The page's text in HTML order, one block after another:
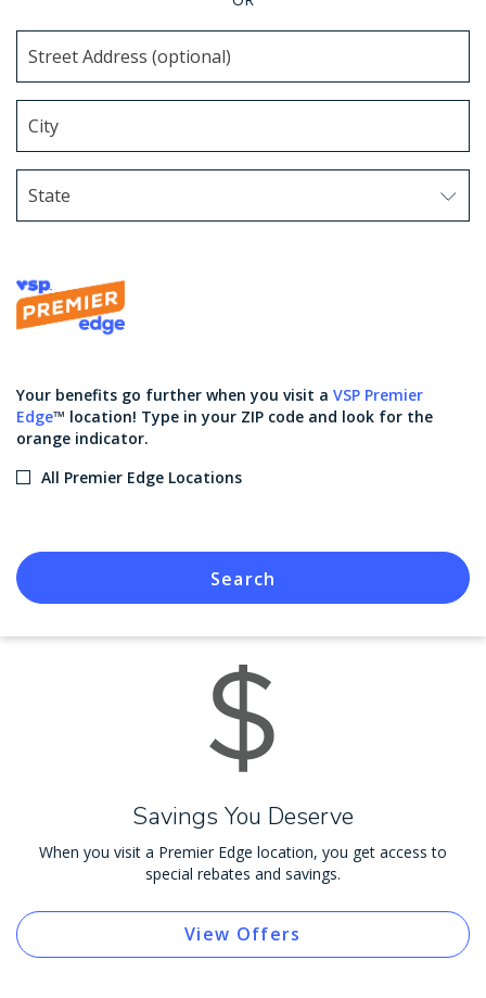
State
Use arrow keys to navigate options. Press Enter to
Your benefits go further when you visit a VSP Premier
Edge™ location! Type in your ZIP code and look for the
orange indicator.
All Premier Edge Locations
Search
Savings You Deserve
When you visit a Premier Edge location, you get access to
special rebates and savings.
View Offers